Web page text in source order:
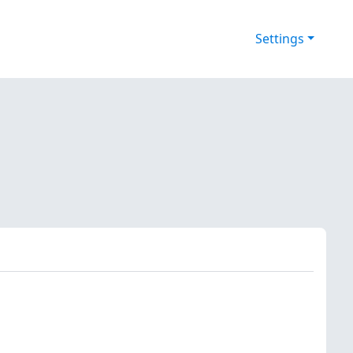
Settings